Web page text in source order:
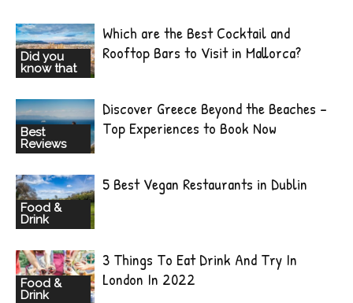
Did you
know that
Which are the Best Cocktail and
Rooftop Bars to Visit in Mallorca?
Best
Reviews
Discover Greece Beyond the Beaches –
Top Experiences to Book Now
Food &
Drink
5 Best Vegan Restaurants in Dublin
Food &
Drink
3 Things To Eat Drink And Try In
London In 2022